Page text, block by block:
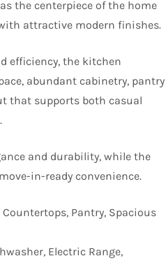
the centerpiece of the home
attractive modern finishes.
efficiency, the kitchen
abundant cabinetry, pantry
that supports both casual
and durability, while the
in-ready convenience.
Pantry, Spacious
Electric Range,